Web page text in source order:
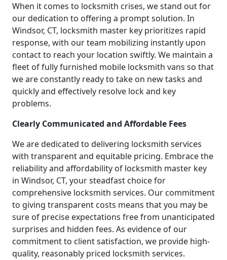
When it comes to locksmith crises, we stand out for
our dedication to offering a prompt solution. In
Windsor, CT, locksmith master key prioritizes rapid
response, with our team mobilizing instantly upon
contact to reach your location swiftly. We maintain a
fleet of fully furnished mobile locksmith vans so that
we are constantly ready to take on new tasks and
quickly and effectively resolve lock and key
problems.
Clearly Communicated and Affordable Fees
We are dedicated to delivering locksmith services
with transparent and equitable pricing. Embrace the
reliability and affordability of locksmith master key
in Windsor, CT, your steadfast choice for
comprehensive locksmith services. Our commitment
to giving transparent costs means that you may be
sure of precise expectations free from unanticipated
surprises and hidden fees. As evidence of our
commitment to client satisfaction, we provide high-
quality, reasonably priced locksmith services.